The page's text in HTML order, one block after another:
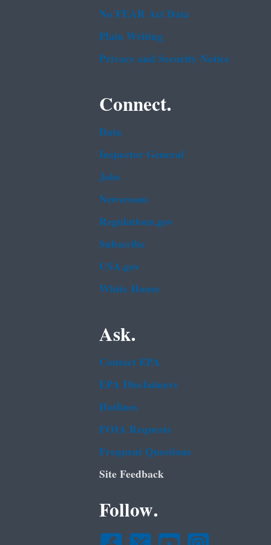
No FEAR Act Data
Plain Writing
Privacy and Security Notice
Connect.
Data
Inspector General
Jobs
Newsroom
Regulations.gov
Subscribe
USA.gov
White House
Ask.
Contact EPA
EPA Disclaimers
Hotlines
FOIA Requests
Frequent Questions
Site Feedback
Follow.